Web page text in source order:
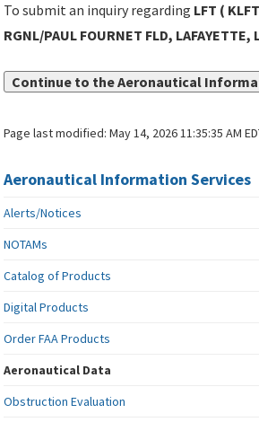
To submit an inquiry regarding LFT (
RGNL/PAUL FOURNET FLD, LAFAYETTE,
Continue to the Aeronautical
Page last modified:May 14, 2026 11:35:35 AM
Aeronautical Information Services
Alerts/Notices
NOTAMs
Catalog of Products
Digital Products
Order FAA Products
Aeronautical Data
Obstruction Evaluation